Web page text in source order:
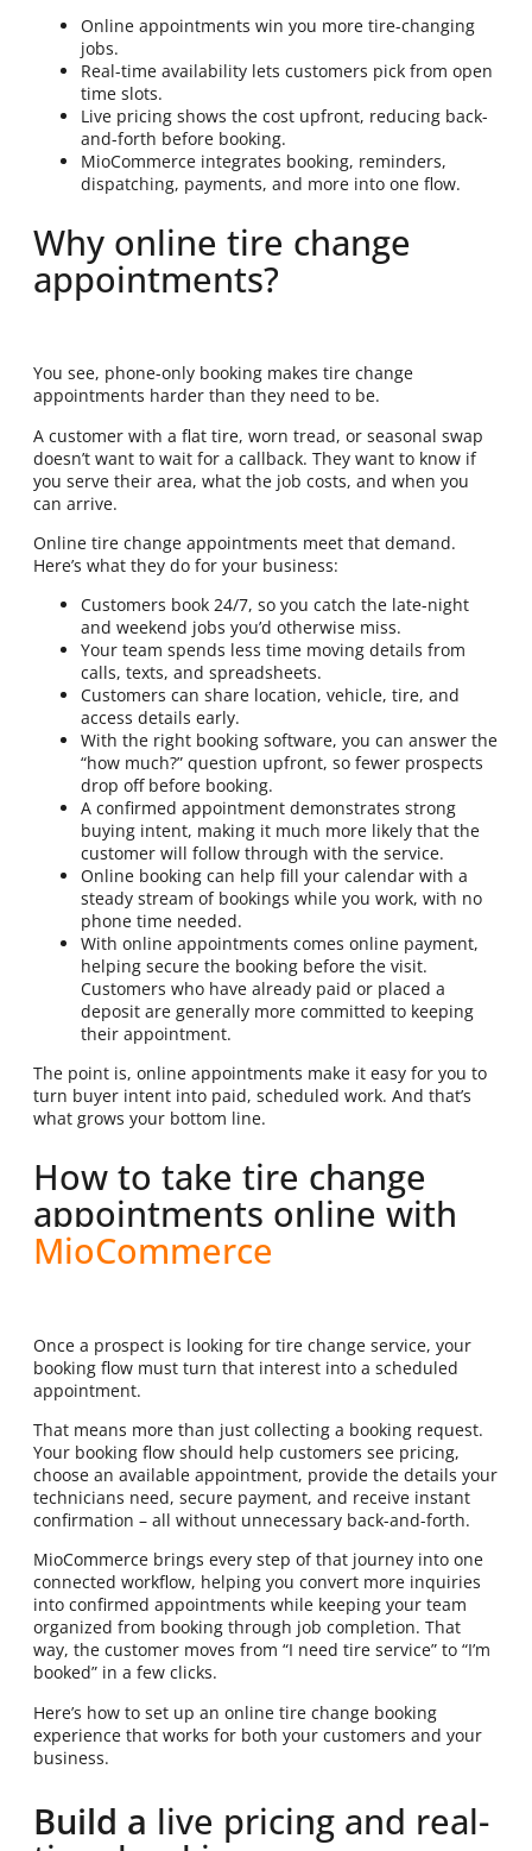
Online appointments win you more tire-changing
jobs.
Real-time availability lets customers pick from open
time slots.
Live pricing shows the cost upfront, reducing back-
and-forth before booking.
MioCommerce integrates booking, reminders,
dispatching, payments, and more into one flow.
Why online tire change
appointments?
You see, phone-only booking makes tire change
appointments harder than they need to be.
A customer with a flat tire, worn tread, or seasonal swap
doesn’t want to wait for a callback. They want to know if
you serve their area, what the job costs, and when you
can arrive.
Online tire change appointments meet that demand.
Here’s what they do for your business:
Customers book 24/7, so you catch the late-night
and weekend jobs you’d otherwise miss.
Your team spends less time moving details from
calls, texts, and spreadsheets.
Customers can share location, vehicle, tire, and
access details early.
With the right booking software, you can answer the
“how much?” question upfront, so fewer prospects
drop off before booking.
A confirmed appointment demonstrates strong
buying intent, making it much more likely that the
customer will follow through with the service.
Online booking can help fill your calendar with a
steady stream of bookings while you work, with no
phone time needed.
With online appointments comes online payment,
helping secure the booking before the visit.
Customers who have already paid or placed a
deposit are generally more committed to keeping
their appointment.
The point is, online appointments make it easy for you to
turn buyer intent into paid, scheduled work. And that’s
what grows your bottom line.
How to take tire change
appointments online with
MioCommerce
Once a prospect is looking for tire change service, your
booking flow must turn that interest into a scheduled
appointment.
That means more than just collecting a booking request.
Your booking flow should help customers see pricing,
choose an available appointment, provide the details your
technicians need, secure payment, and receive instant
confirmation – all without unnecessary back-and-forth.
MioCommerce brings every step of that journey into one
connected workflow, helping you convert more inquiries
into confirmed appointments while keeping your team
organized from booking through job completion. That
way, the customer moves from “I need tire service” to “I’m
booked” in a few clicks.
Here’s how to set up an online tire change booking
experience that works for both your customers and your
business.
Build a live pricing and real-